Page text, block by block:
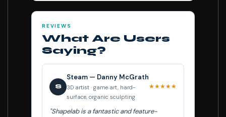
REVIEWS
What Are Users
Saying?
S
Steam — Danny McGrath
3D artist · game art, hard-
surface, organic sculpting
★★★★★
"Shapelab is a fantastic and feature-